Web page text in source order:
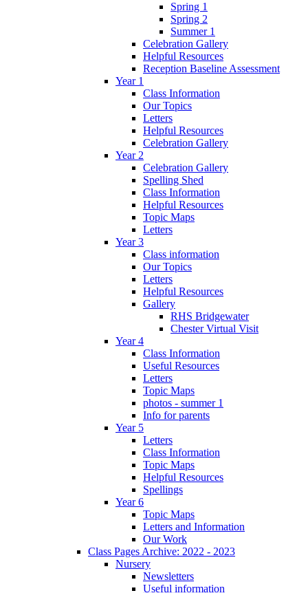
Spring 1
Spring 2
Summer 1
Celebration Gallery
Helpful Resources
Reception Baseline Assessment
Year 1
Class Information
Our Topics
Letters
Helpful Resources
Celebration Gallery
Year 2
Celebration Gallery
Spelling Shed
Class Information
Helpful Resources
Topic Maps
Letters
Year 3
Class information
Our Topics
Letters
Helpful Resources
Gallery
RHS Bridgewater
Chester Virtual Visit
Year 4
Class Information
Useful Resources
Letters
Topic Maps
photos - summer 1
Info for parents
Year 5
Letters
Class Information
Topic Maps
Helpful Resources
Spellings
Year 6
Topic Maps
Letters and Information
Our Work
Class Pages Archive: 2022 - 2023
Nursery
Newsletters
Useful information